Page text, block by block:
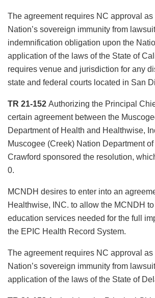
The agreement requires NC approval
Nation’s sovereign immunity from
indemnification obligation upon the
application of the laws of the State of
requires venue and jurisdiction for any
state and federal courts located in San
TR 21-152 Authorizing the Principal
certain agreement between the
Department of Health and Healthwise,
Muscogee (Creek) Nation Department
Crawford sponsored the resolution,
0.
MCNDH desires to enter into an
Healthwise, INC. to allow the MCNDH
education services needed for the full
the EPIC Health Record System.
The agreement requires NC approval
Nation’s sovereign immunity from
application of the laws of the State of